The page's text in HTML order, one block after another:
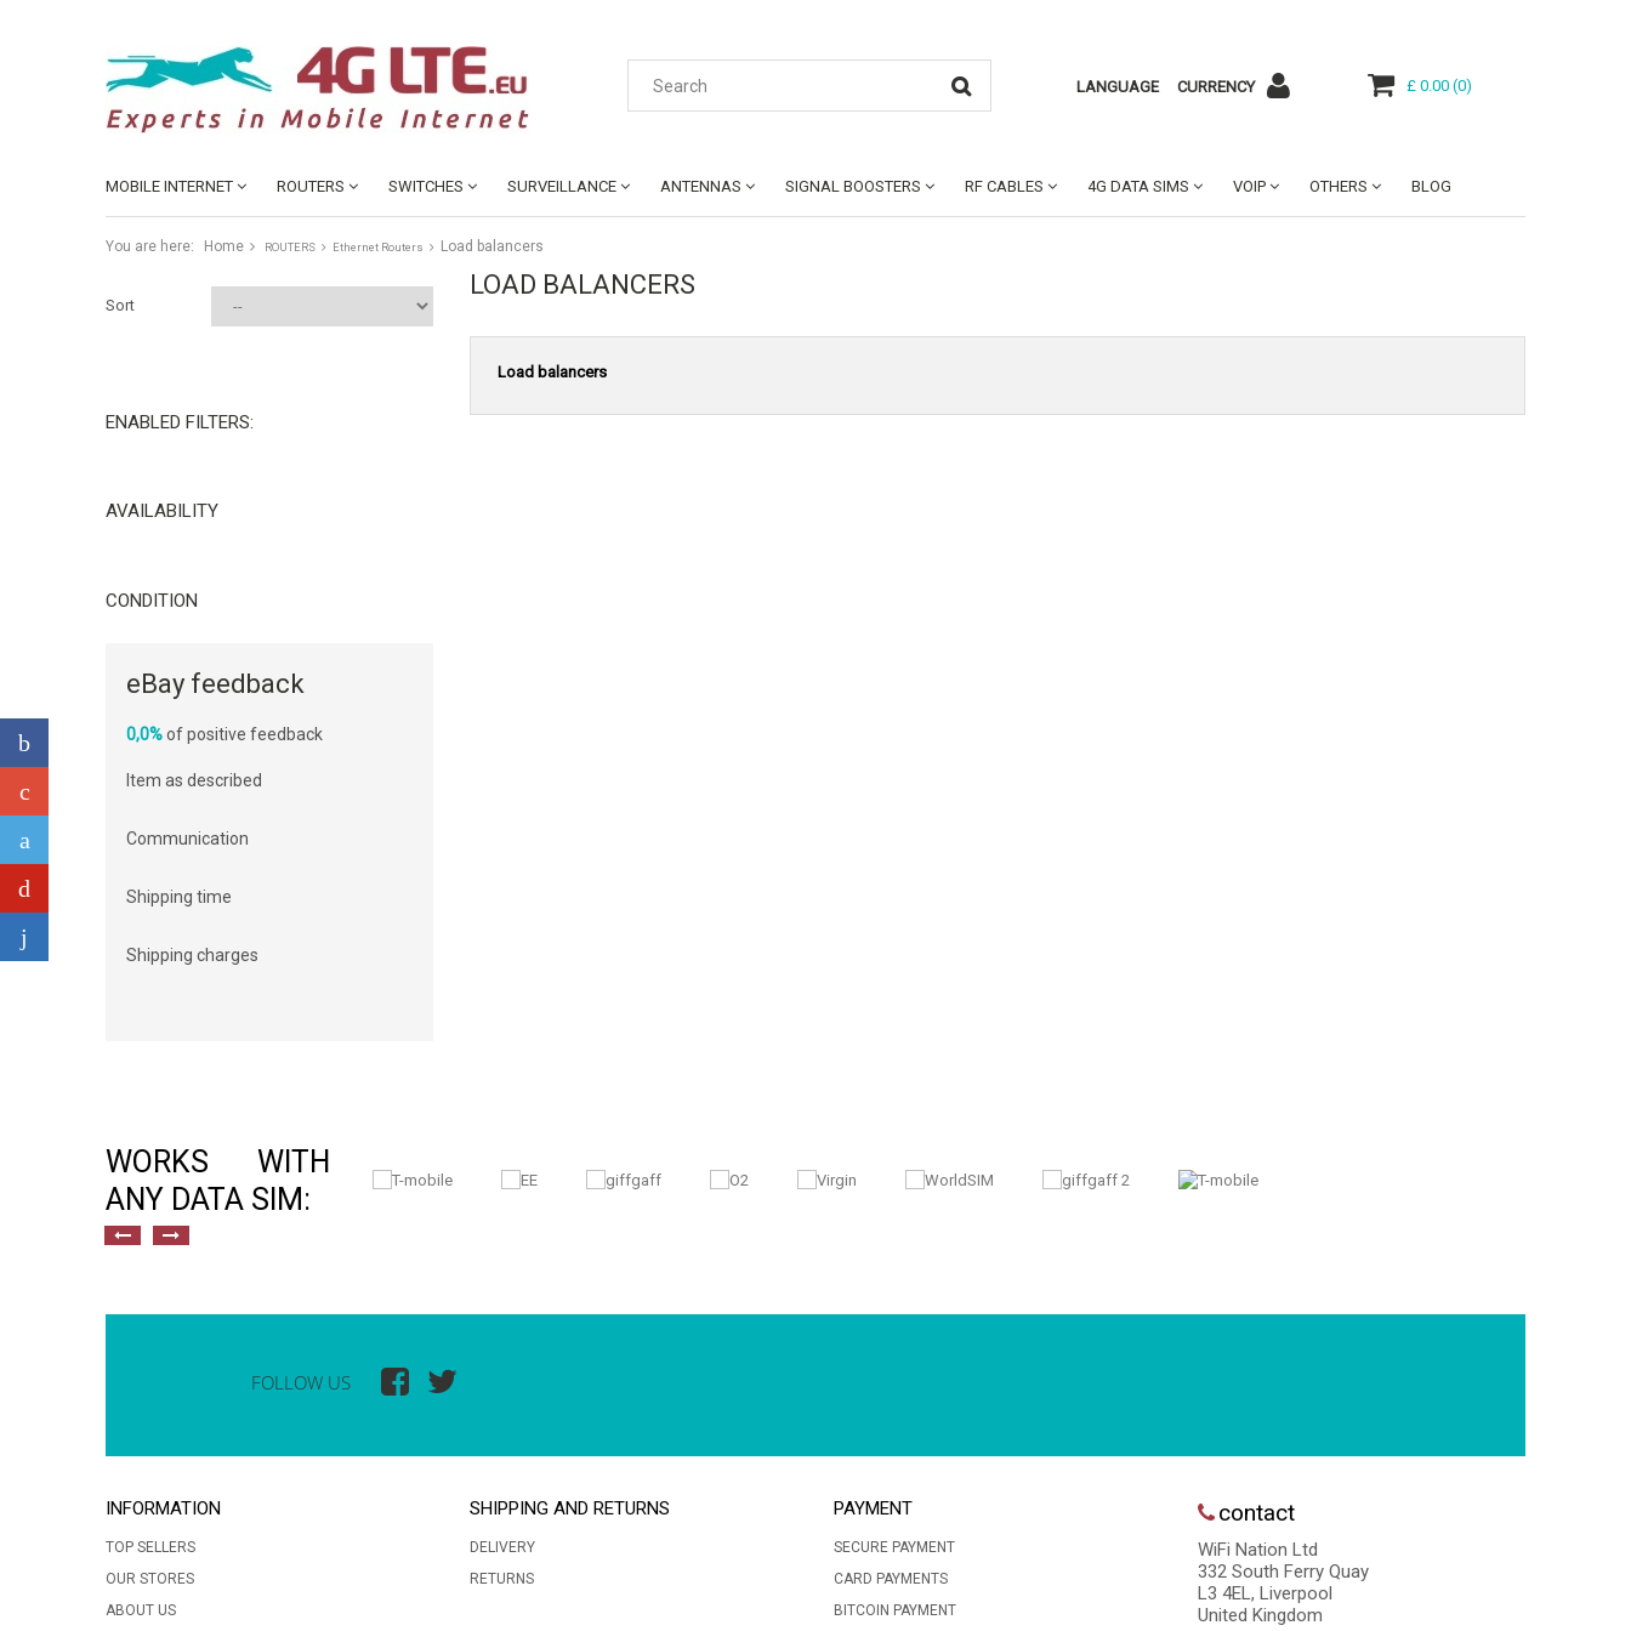
LANGUAGE CURRENCY £ 0.00 (0)
MOBILE INTERNET ROUTERS SWITCHES SURVEILLANCE ANTENNAS SIGNAL BOOSTERS RF CABLES 4G DATA SIMS VOIP OTHERS BLOG
You are here: Home ROUTERS Ethernet Routers Load balancers
Sort
ENABLED FILTERS:
AVAILABILITY
CONDITION
eBay feedback
0,0%of positive feedback
Item as described
Communication
Shipping time
Shipping charges
LOAD BALANCERS
Load balancers
WORKS WITH
ANY DATA SIM:
FOLLOW US
INFORMATION
TOP SELLERS
OUR STORES
ABOUT US
SHIPPING AND RETURNS
DELIVERY
RETURNS
PAYMENT
SECURE PAYMENT
CARD PAYMENTS
BITCOIN PAYMENT
contact
WiFi Nation Ltd
332 South Ferry Quay
L3 4EL, Liverpool
United Kingdom